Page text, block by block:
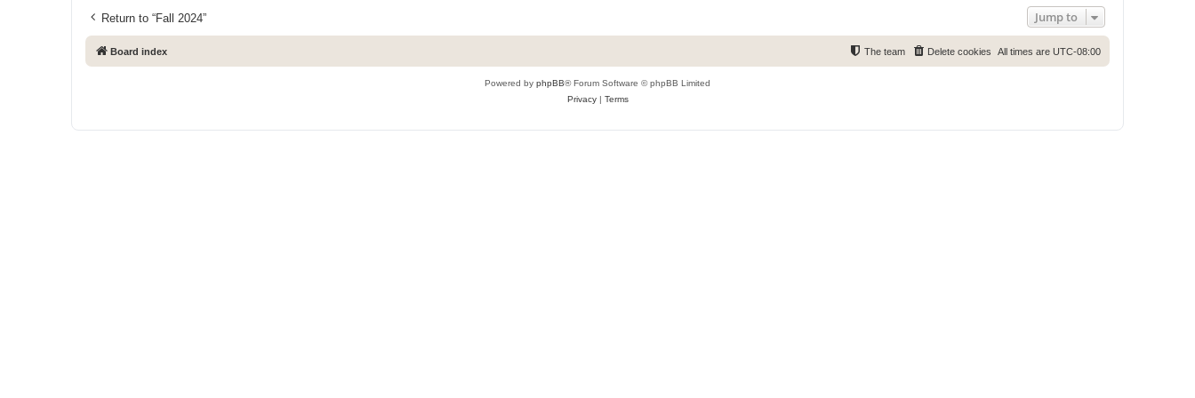
Return to “Fall 2024” Jump to
Board index All times are UTC-08:00
Delete cookies
The team
Powered by phpBB® Forum Software © phpBB Limited
Privacy| Terms